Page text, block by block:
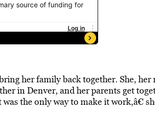
her family back together. She, her
in Denver, and her parents get
the only way to make it work,â€